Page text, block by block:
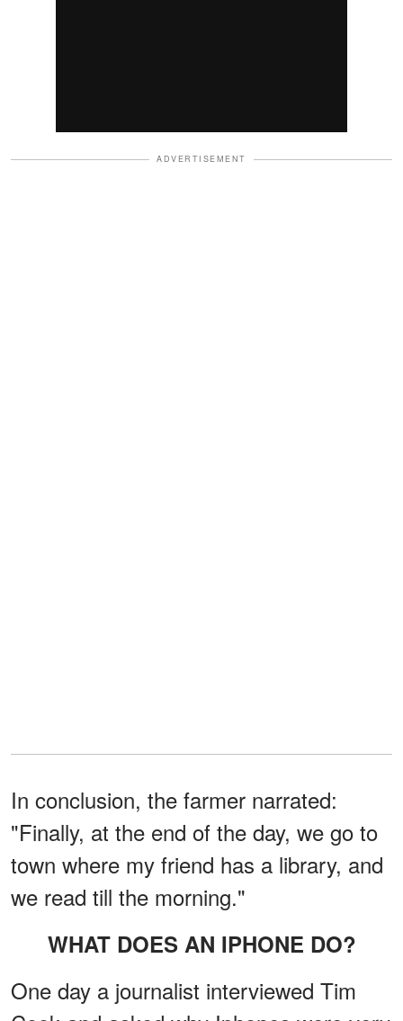
ADVERTISEMENT
In conclusion, the farmer narrated:
"Finally, at the end of the day, we go to
town where my friend has a library, and
we read till the morning."
WHAT DOES AN IPHONE DO?
One day a journalist interviewed Tim